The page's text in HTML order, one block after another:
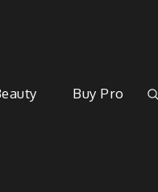
Buy Pro